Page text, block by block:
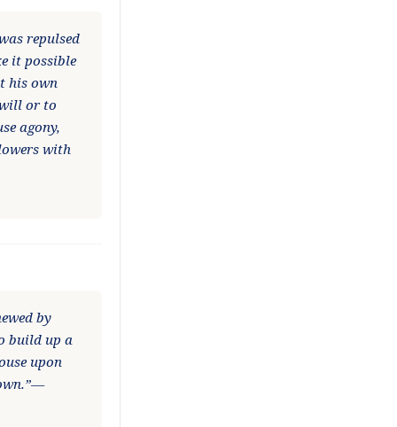
repulsed
it possible
his own
will or to
agony,
with
by
build up a
upon